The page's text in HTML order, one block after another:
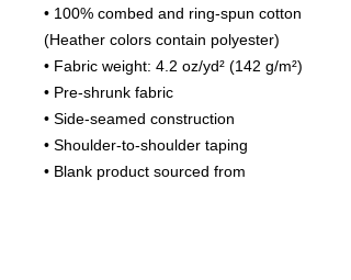
• 100% combed and ring-spun cotton
(Heather colors contain polyester)
• Fabric weight: 4.2 oz/yd² (142 g/m²)
• Pre-shrunk fabric
• Side-seamed construction
• Shoulder-to-shoulder taping
• Blank product sourced from